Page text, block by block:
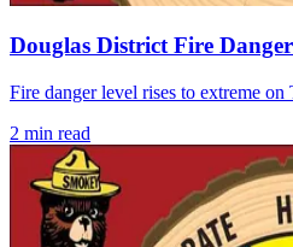
Douglas District Fire
Fire danger level rises to extreme on
2 min read